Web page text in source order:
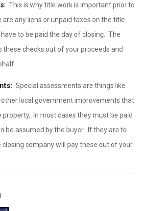
This is why title work is important prior to
any liens or unpaid taxes on the title.
to be paid the day of closing. The
these checks out of your proceeds and
Special assessments are things like
other local government improvements that
property. In most cases they must be paid
be assumed by the buyer. If they are to
closing company will pay these out of your